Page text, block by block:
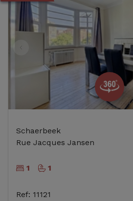
Schaerbeek
Rue Jacques Jansen
1 1
Ref: 11121